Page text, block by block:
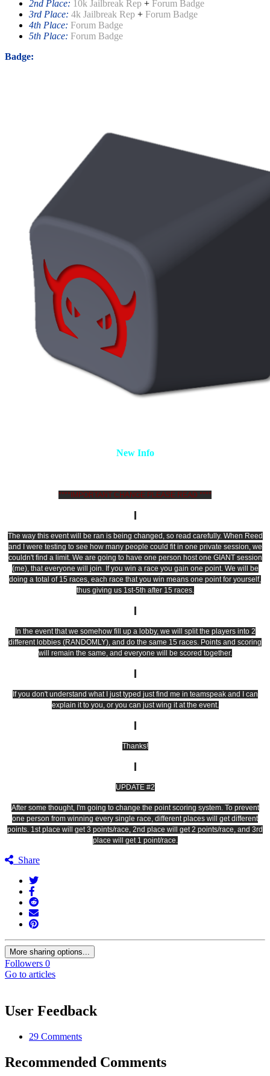
2nd Place: 10k Jailbreak Rep + Forum Badge
3rd Place: 4k Jailbreak Rep + Forum Badge
4th Place: Forum Badge
5th Place: Forum Badge
Badge:
New Info
****IMPORTANT CHANGE PLEASE READ ****
The way this event will be ran is being changed, so read carefully. When Reed
and I were testing to see how many people could fit in one private session, we
couldn't find a limit. We are going to have one person host one GIANT session
(me), that everyone will join. If you win a race you gain one point. We will be
doing a total of 15 races, each race that you win means one point for yourself,
thus giving us 1st-5th after 15 races.
In the event that we somehow fill up a lobby, we will split the players into 2
different lobbies (RANDOMLY), and do the same 15 races. Points and scoring
will remain the same, and everyone will be scored together.
If you don't understand what I just typed just find me in teamspeak and I can
explain it to you, or you can just wing it at the event.
Thanks!
UPDATE #2
After some thought, I'm going to change the point scoring system. To prevent
one person from winning every single race, different places will get different
points. 1st place will get 3 points/race, 2nd place will get 2 points/race, and 3rd
place will get 1 point/race.
Share
More sharing options...
Followers 0
Go to articles
User Feedback
29 Comments
Recommended Comments